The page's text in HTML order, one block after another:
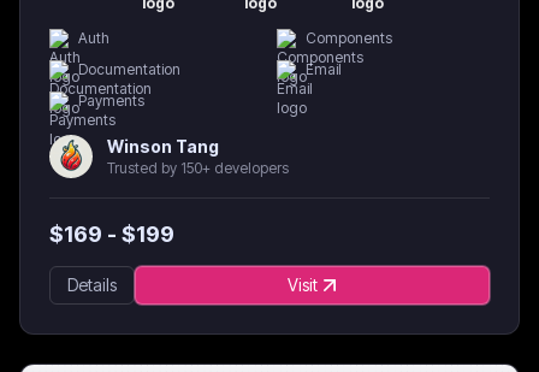
Auth
Components
Documentation
Email
Payments
Winson Tang
Trusted by 150+ developers
$169 - $199
Details Visit